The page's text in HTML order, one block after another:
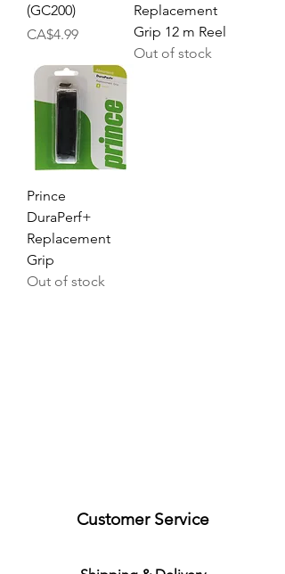
(GC200)
Price
CA$4.99
Replacement
Grip 12 m Reel
Out of stock
Prince
DuraPerf+
Replacement
Grip
Out of stock
Customer Service